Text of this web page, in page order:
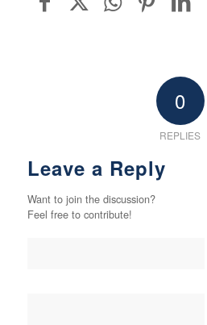
0
REPLIES
Leave a Reply
Want to join the discussion?
Feel free to contribute!